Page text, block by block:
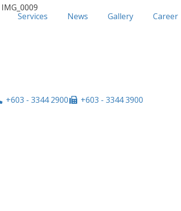
Services News Gallery Career
IMG_0009
+603 - 3344 2900 +603 - 3344 3900